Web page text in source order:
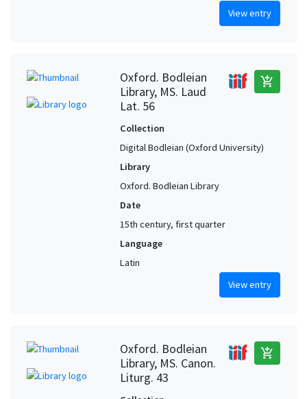
View entry
Oxford. Bodleian
Library, MS. Laud
Lat. 56
add_shopping_cart
Collection
Digital Bodleian (Oxford University)
Library
Oxford. Bodleian Library
Date
15th century, first quarter
Language
Latin
View entry
Oxford. Bodleian
Library, MS. Canon.
Liturg. 43
add_shopping_cart